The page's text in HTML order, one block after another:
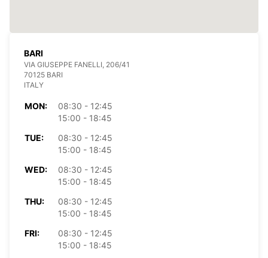
BARI
VIA GIUSEPPE FANELLI, 206/41
70125 BARI
ITALY
MON:
08:30 - 12:45
15:00 - 18:45
TUE:
08:30 - 12:45
15:00 - 18:45
WED:
08:30 - 12:45
15:00 - 18:45
THU:
08:30 - 12:45
15:00 - 18:45
FRI:
08:30 - 12:45
15:00 - 18:45